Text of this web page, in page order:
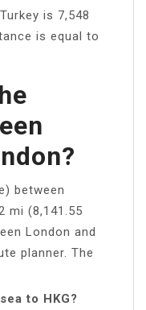
is 7,548
is equal to
between
mi (8,141.55
London and
planner. The
to HKG?